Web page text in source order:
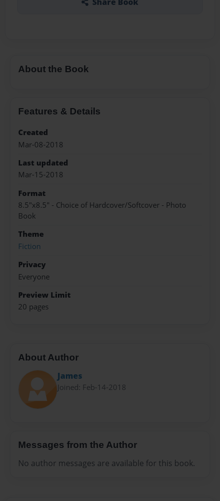
About the Book
Features & Details
Created
Mar-08-2018
Last updated
Mar-15-2018
Format
8.5"x8.5" - Choice of Hardcover/Softcover - Photo
Book
Theme
Fiction
Privacy
Everyone
Preview Limit
20 pages
About Author
James
Joined: Feb-14-2018
Messages from the Author
No author messages are available for this book.